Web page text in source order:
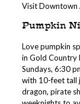
Visit Downtown
Pumpkin
Love pumpkin
in Gold Country
Sundays, 6:30
with 10-feet tall
dragon, pirate